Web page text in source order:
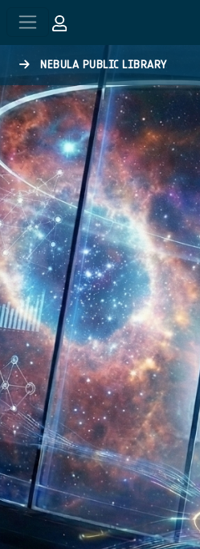
NEBULA PUBLIC LIBRARY